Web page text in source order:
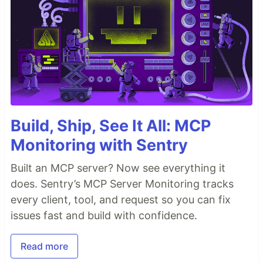
Build, Ship, See It All: MCP
Monitoring with Sentry
Built an MCP server? Now see everything it
does. Sentry’s MCP Server Monitoring tracks
every client, tool, and request so you can fix
issues fast and build with confidence.
Read more